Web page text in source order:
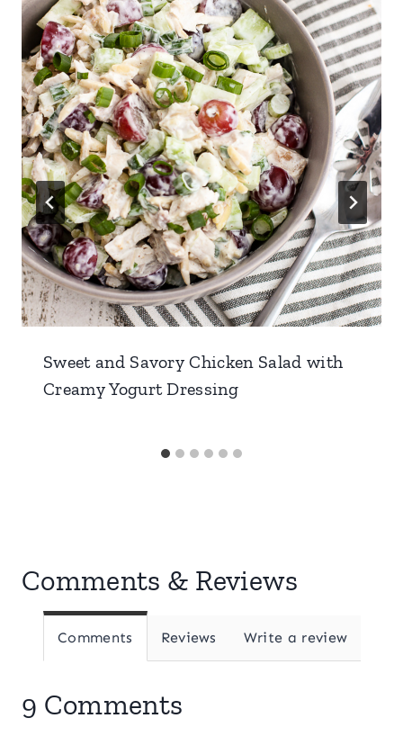
Sweet and Savory Chicken Salad with
Creamy Yogurt Dressing
Comments & Reviews
Comments Reviews Write a review
9 Comments